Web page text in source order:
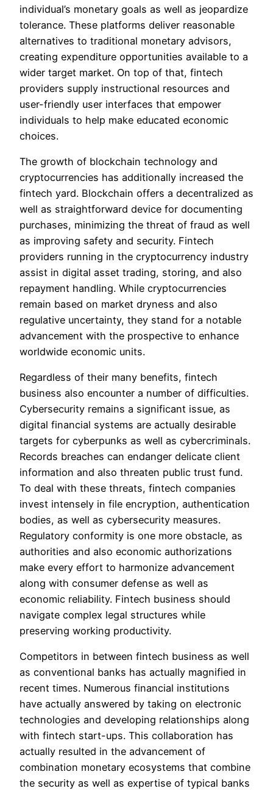
individual’s monetary goals as well as jeopardize
tolerance. These platforms deliver reasonable
alternatives to traditional monetary advisors,
creating expenditure opportunities available to a
wider target market. On top of that, fintech
providers supply instructional resources and
user-friendly user interfaces that empower
individuals to help make educated economic
choices.
The growth of blockchain technology and
cryptocurrencies has additionally increased the
fintech yard. Blockchain offers a decentralized as
well as straightforward device for documenting
purchases, minimizing the threat of fraud as well
as improving safety and security. Fintech
providers running in the cryptocurrency industry
assist in digital asset trading, storing, and also
repayment handling. While cryptocurrencies
remain based on market dryness and also
regulative uncertainty, they stand for a notable
advancement with the prospective to enhance
worldwide economic units.
Regardless of their many benefits, fintech
business also encounter a number of difficulties.
Cybersecurity remains a significant issue, as
digital financial systems are actually desirable
targets for cyberpunks as well as cybercriminals.
Records breaches can endanger delicate client
information and also threaten public trust fund.
To deal with these threats, fintech companies
invest intensely in file encryption, authentication
bodies, as well as cybersecurity measures.
Regulatory conformity is one more obstacle, as
authorities and also economic authorizations
make every effort to harmonize advancement
along with consumer defense as well as
economic reliability. Fintech business should
navigate complex legal structures while
preserving working productivity.
Competitors in between fintech business as well
as conventional banks has actually magnified in
recent times. Numerous financial institutions
have actually answered by taking on electronic
technologies and developing relationships along
with fintech start-ups. This collaboration has
actually resulted in the advancement of
combination monetary ecosystems that combine
the security as well as expertise of typical banks